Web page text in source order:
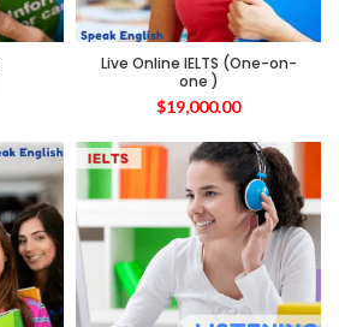
Live Online IELTS (One-on-
one )
$19,000.00